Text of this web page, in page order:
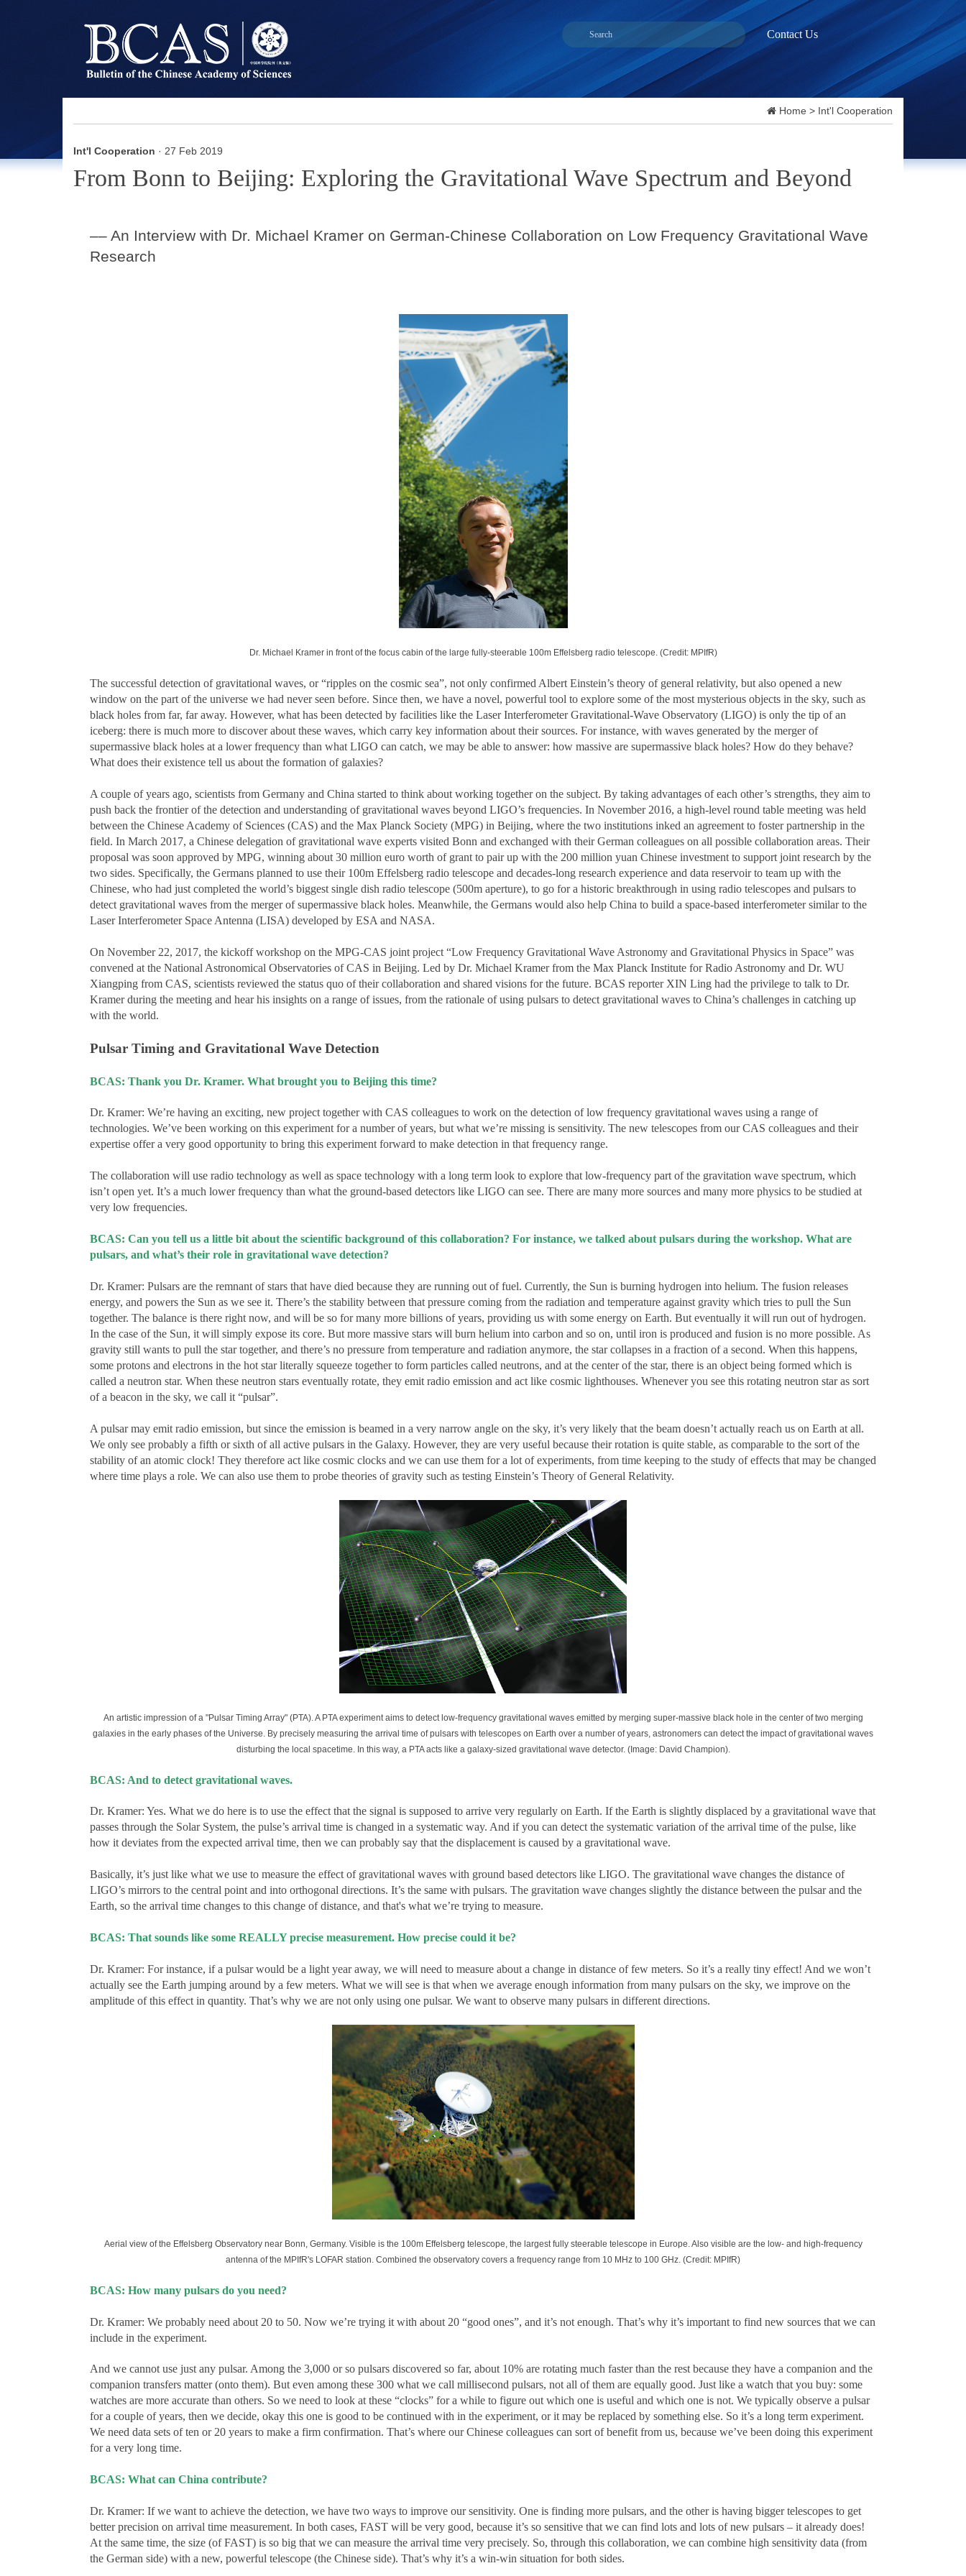
Contact Us
Home > Int'l Cooperation
Int'l Cooperation · 27 Feb 2019
From Bonn to Beijing: Exploring the Gravitational Wave Spectrum and Beyond
–– An Interview with Dr. Michael Kramer on German-Chinese Collaboration on Low Frequency Gravitational Wave
Research
Dr. Michael Kramer in front of the focus cabin of the large fully-steerable 100m Effelsberg radio telescope. (Credit: MPIfR)
The successful detection of gravitational waves, or “ripples on the cosmic sea”, not only confirmed Albert Einstein’s theory of general relativity, but also opened a new
window on the part of the universe we had never seen before. Since then, we have a novel, powerful tool to explore some of the most mysterious objects in the sky, such as
black holes from far, far away. However, what has been detected by facilities like the Laser Interferometer Gravitational-Wave Observatory (LIGO) is only the tip of an
iceberg: there is much more to discover about these waves, which carry key information about their sources. For instance, with waves generated by the merger of
supermassive black holes at a lower frequency than what LIGO can catch, we may be able to answer: how massive are supermassive black holes? How do they behave?
What does their existence tell us about the formation of galaxies?
A couple of years ago, scientists from Germany and China started to think about working together on the subject. By taking advantages of each other’s strengths, they aim to
push back the frontier of the detection and understanding of gravitational waves beyond LIGO’s frequencies. In November 2016, a high-level round table meeting was held
between the Chinese Academy of Sciences (CAS) and the Max Planck Society (MPG) in Beijing, where the two institutions inked an agreement to foster partnership in the
field. In March 2017, a Chinese delegation of gravitational wave experts visited Bonn and exchanged with their German colleagues on all possible collaboration areas. Their
proposal was soon approved by MPG, winning about 30 million euro worth of grant to pair up with the 200 million yuan Chinese investment to support joint research by the
two sides. Specifically, the Germans planned to use their 100m Effelsberg radio telescope and decades-long research experience and data reservoir to team up with the
Chinese, who had just completed the world’s biggest single dish radio telescope (500m aperture), to go for a historic breakthrough in using radio telescopes and pulsars to
detect gravitational waves from the merger of supermassive black holes. Meanwhile, the Germans would also help China to build a space-based interferometer similar to the
Laser Interferometer Space Antenna (LISA) developed by ESA and NASA.
On November 22, 2017, the kickoff workshop on the MPG-CAS joint project “Low Frequency Gravitational Wave Astronomy and Gravitational Physics in Space” was
convened at the National Astronomical Observatories of CAS in Beijing. Led by Dr. Michael Kramer from the Max Planck Institute for Radio Astronomy and Dr. WU
Xiangping from CAS, scientists reviewed the status quo of their collaboration and shared visions for the future. BCAS reporter XIN Ling had the privilege to talk to Dr.
Kramer during the meeting and hear his insights on a range of issues, from the rationale of using pulsars to detect gravitational waves to China’s challenges in catching up
with the world.
Pulsar Timing and Gravitational Wave Detection
BCAS: Thank you Dr. Kramer. What brought you to Beijing this time?
Dr. Kramer: We’re having an exciting, new project together with CAS colleagues to work on the detection of low frequency gravitational waves using a range of
technologies. We’ve been working on this experiment for a number of years, but what we’re missing is sensitivity. The new telescopes from our CAS colleagues and their
expertise offer a very good opportunity to bring this experiment forward to make detection in that frequency range.
The collaboration will use radio technology as well as space technology with a long term look to explore that low-frequency part of the gravitation wave spectrum, which
isn’t open yet. It’s a much lower frequency than what the ground-based detectors like LIGO can see. There are many more sources and many more physics to be studied at
very low frequencies.
BCAS: Can you tell us a little bit about the scientific background of this collaboration? For instance, we talked about pulsars during the workshop. What are
pulsars, and what’s their role in gravitational wave detection?
Dr. Kramer: Pulsars are the remnant of stars that have died because they are running out of fuel. Currently, the Sun is burning hydrogen into helium. The fusion releases
energy, and powers the Sun as we see it. There’s the stability between that pressure coming from the radiation and temperature against gravity which tries to pull the Sun
together. The balance is there right now, and will be so for many more billions of years, providing us with some energy on Earth. But eventually it will run out of hydrogen.
In the case of the Sun, it will simply expose its core. But more massive stars will burn helium into carbon and so on, until iron is produced and fusion is no more possible. As
gravity still wants to pull the star together, and there’s no pressure from temperature and radiation anymore, the star collapses in a fraction of a second. When this happens,
some protons and electrons in the hot star literally squeeze together to form particles called neutrons, and at the center of the star, there is an object being formed which is
called a neutron star. When these neutron stars eventually rotate, they emit radio emission and act like cosmic lighthouses. Whenever you see this rotating neutron star as sort
of a beacon in the sky, we call it “pulsar”.
A pulsar may emit radio emission, but since the emission is beamed in a very narrow angle on the sky, it’s very likely that the beam doesn’t actually reach us on Earth at all.
We only see probably a fifth or sixth of all active pulsars in the Galaxy. However, they are very useful because their rotation is quite stable, as comparable to the sort of the
stability of an atomic clock! They therefore act like cosmic clocks and we can use them for a lot of experiments, from time keeping to the study of effects that may be changed
where time plays a role. We can also use them to probe theories of gravity such as testing Einstein’s Theory of General Relativity.
An artistic impression of a "Pulsar Timing Array" (PTA). A PTA experiment aims to detect low-frequency gravitational waves emitted by merging super-massive black hole in the center of two merging
galaxies in the early phases of the Universe. By precisely measuring the arrival time of pulsars with telescopes on Earth over a number of years, astronomers can detect the impact of gravitational waves
disturbing the local spacetime. In this way, a PTA acts like a galaxy-sized gravitational wave detector. (Image: David Champion).
BCAS: And to detect gravitational waves.
Dr. Kramer: Yes. What we do here is to use the effect that the signal is supposed to arrive very regularly on Earth. If the Earth is slightly displaced by a gravitational wave that
passes through the Solar System, the pulse’s arrival time is changed in a systematic way. And if you can detect the systematic variation of the arrival time of the pulse, like
how it deviates from the expected arrival time, then we can probably say that the displacement is caused by a gravitational wave.
Basically, it’s just like what we use to measure the effect of gravitational waves with ground based detectors like LIGO. The gravitational wave changes the distance of
LIGO’s mirrors to the central point and into orthogonal directions. It’s the same with pulsars. The gravitation wave changes slightly the distance between the pulsar and the
Earth, so the arrival time changes to this change of distance, and that's what we’re trying to measure.
BCAS: That sounds like some REALLY precise measurement. How precise could it be?
Dr. Kramer: For instance, if a pulsar would be a light year away, we will need to measure about a change in distance of few meters. So it’s a really tiny effect! And we won’t
actually see the Earth jumping around by a few meters. What we will see is that when we average enough information from many pulsars on the sky, we improve on the
amplitude of this effect in quantity. That’s why we are not only using one pulsar. We want to observe many pulsars in different directions.
Aerial view of the Effelsberg Observatory near Bonn, Germany. Visible is the 100m Effelsberg telescope, the largest fully steerable telescope in Europe. Also visible are the low- and high-frequency
antenna of the MPIfR's LOFAR station. Combined the observatory covers a frequency range from 10 MHz to 100 GHz. (Credit: MPIfR)
BCAS: How many pulsars do you need?
Dr. Kramer: We probably need about 20 to 50. Now we’re trying it with about 20 “good ones”, and it’s not enough. That’s why it’s important to find new sources that we can
include in the experiment.
And we cannot use just any pulsar. Among the 3,000 or so pulsars discovered so far, about 10% are rotating much faster than the rest because they have a companion and the
companion transfers matter (onto them). But even among these 300 what we call millisecond pulsars, not all of them are equally good. Just like a watch that you buy: some
watches are more accurate than others. So we need to look at these “clocks” for a while to figure out which one is useful and which one is not. We typically observe a pulsar
for a couple of years, then we decide, okay this one is good to be continued with in the experiment, or it may be replaced by something else. So it’s a long term experiment.
We need data sets of ten or 20 years to make a firm confirmation. That’s where our Chinese colleagues can sort of benefit from us, because we’ve been doing this experiment
for a very long time.
BCAS: What can China contribute?
Dr. Kramer: If we want to achieve the detection, we have two ways to improve our sensitivity. One is finding more pulsars, and the other is having bigger telescopes to get
better precision on arrival time measurement. In both cases, FAST will be very good, because it’s so sensitive that we can find lots and lots of new pulsars – it already does!
At the same time, the size (of FAST) is so big that we can measure the arrival time very precisely. So, through this collaboration, we can combine high sensitivity data (from
the German side) with a new, powerful telescope (the Chinese side). That’s why it’s a win-win situation for both sides.